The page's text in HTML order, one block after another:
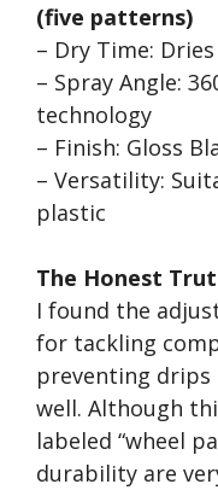
(five patterns)
– Dry Time:
– Spray Angle:
technology
– Finish: Gloss
– Versatility:
plastic
The Honest
I found the
for tackling
preventing drips
well. Although
labeled “wheel
durability are